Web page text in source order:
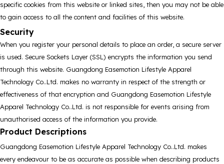
specific cookies from this website or linked sites, then you may not be able
to gain access to all the content and facilities of this website.
Security
When you register your personal details to place an order, a secure server
is used. Secure Sockets Layer (SSL) encrypts the information you send
through this website. Guangdong Easemotion Lifestyle Apparel
Technology Co..Ltd. makes no warranty in respect of the strength or
effectiveness of that encryption and Guangdong Easemotion Lifestyle
Apparel Technology Co..Ltd. is not responsible for events arising from
unauthorised access of the information you provide.
Product Descriptions
Guangdong Easemotion Lifestyle Apparel Technology Co..Ltd. makes
every endeavour to be as accurate as possible when describing products